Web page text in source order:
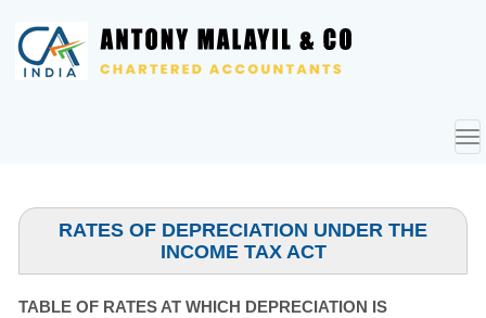
RATES OF DEPRECIATION UNDER THE
INCOME TAX ACT
TABLE OF RATES AT WHICH DEPRECIATION IS